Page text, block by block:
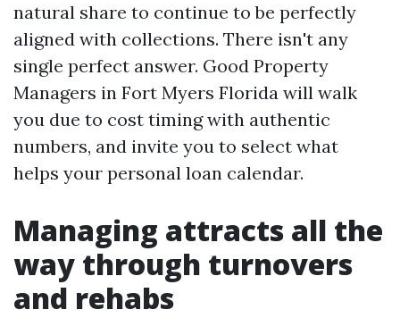
natural share to continue to be perfectly
aligned with collections. There isn't any
single perfect answer. Good Property
Managers in Fort Myers Florida will walk
you due to cost timing with authentic
numbers, and invite you to select what
helps your personal loan calendar.
Managing attracts all the
way through turnovers
and rehabs